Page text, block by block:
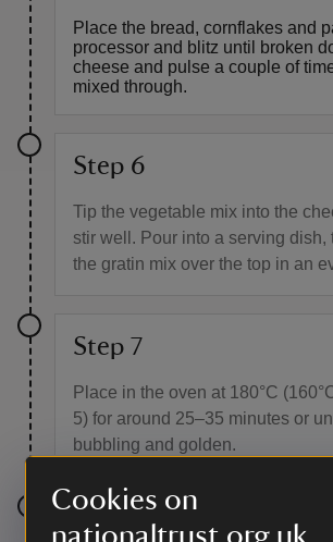
Cookies on
nationaltrust.org.uk
Place the bread, cornflakes and
processor and blitz until broken
cheese and pulse a couple of
mixed through.
Step 6
Tip the vegetable mix into the
stir well. Pour into a serving dish,
the gratin mix over the top in an
Step 7
Place in the oven at 180°C
5) for around 25–35 minutes or
bubbling and golden.
Step 8